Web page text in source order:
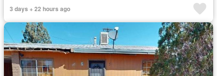
3 days + 22 hours ago